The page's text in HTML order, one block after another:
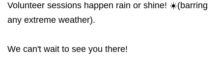
Volunteer sessions happen rain or shine! ☀️(barring
any extreme weather).
We can't wait to see you there!